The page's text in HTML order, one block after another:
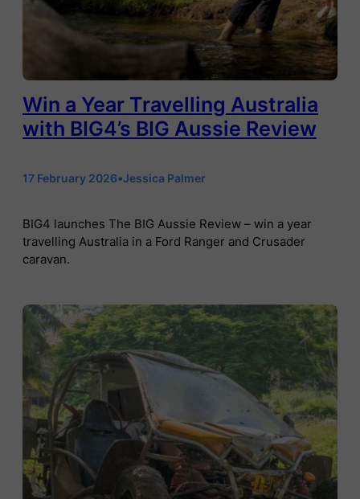
Win a Year Travelling Australia
with BIG4’s BIG Aussie Review
17 February 2026•Jessica Palmer
BIG4 launches The BIG Aussie Review – win a year
travelling Australia in a Ford Ranger and Crusader
caravan.